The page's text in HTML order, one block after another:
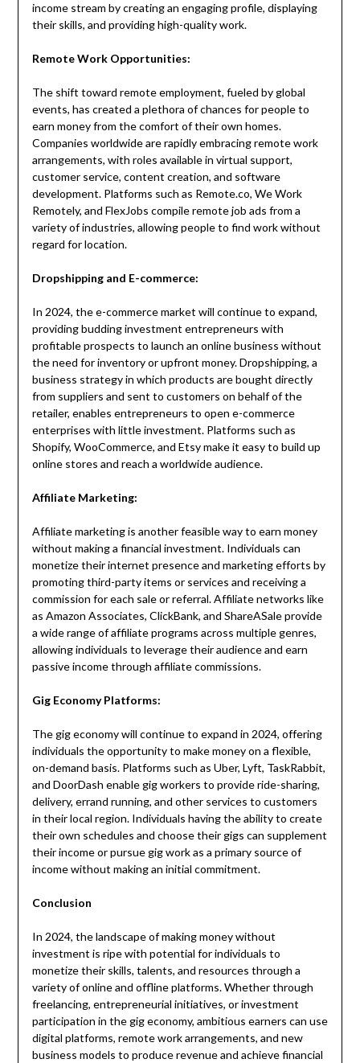
income stream by creating an engaging profile, displaying
their skills, and providing high-quality work.
Remote Work Opportunities:
The shift toward remote employment, fueled by global
events, has created a plethora of chances for people to
earn money from the comfort of their own homes.
Companies worldwide are rapidly embracing remote work
arrangements, with roles available in virtual support,
customer service, content creation, and software
development. Platforms such as Remote.co, We Work
Remotely, and FlexJobs compile remote job ads from a
variety of industries, allowing people to find work without
regard for location.
Dropshipping and E-commerce:
In 2024, the e-commerce market will continue to expand,
providing budding investment entrepreneurs with
profitable prospects to launch an online business without
the need for inventory or upfront money. Dropshipping, a
business strategy in which products are bought directly
from suppliers and sent to customers on behalf of the
retailer, enables entrepreneurs to open e-commerce
enterprises with little investment. Platforms such as
Shopify, WooCommerce, and Etsy make it easy to build up
online stores and reach a worldwide audience.
Affiliate Marketing:
Affiliate marketing is another feasible way to earn money
without making a financial investment. Individuals can
monetize their internet presence and marketing efforts by
promoting third-party items or services and receiving a
commission for each sale or referral. Affiliate networks like
as Amazon Associates, ClickBank, and ShareASale provide
a wide range of affiliate programs across multiple genres,
allowing individuals to leverage their audience and earn
passive income through affiliate commissions.
Gig Economy Platforms:
The gig economy will continue to expand in 2024, offering
individuals the opportunity to make money on a flexible,
on-demand basis. Platforms such as Uber, Lyft, TaskRabbit,
and DoorDash enable gig workers to provide ride-sharing,
delivery, errand running, and other services to customers
in their local region. Individuals having the ability to create
their own schedules and choose their gigs can supplement
their income or pursue gig work as a primary source of
income without making an initial commitment.
Conclusion
In 2024, the landscape of making money without
investment is ripe with potential for individuals to
monetize their skills, talents, and resources through a
variety of online and offline platforms. Whether through
freelancing, entrepreneurial initiatives, or investment
participation in the gig economy, ambitious earners can use
digital platforms, remote work arrangements, and new
business models to produce revenue and achieve financial